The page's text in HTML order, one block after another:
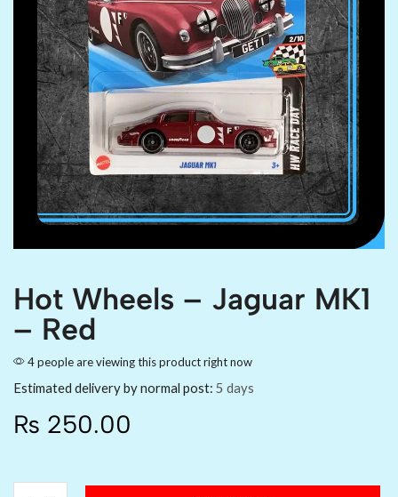
Hot Wheels – Jaguar MK1
– Red
4 people are viewing this product right now
Estimated delivery by normal post: 5 days
₨ 250.00